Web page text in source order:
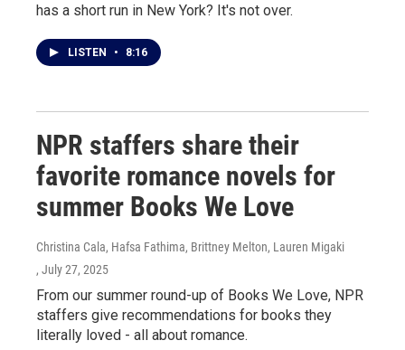
has a short run in New York? It's not over.
LISTEN • 8:16
NPR staffers share their
favorite romance novels for
summer Books We Love
Christina Cala, Hafsa Fathima, Brittney Melton, Lauren Migaki
, July 27, 2025
From our summer round-up of Books We Love, NPR
staffers give recommendations for books they
literally loved - all about romance.